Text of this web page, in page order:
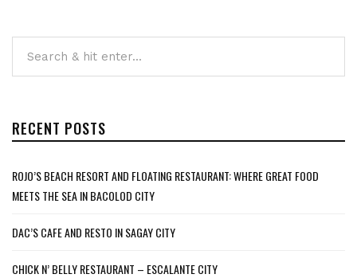
RECENT POSTS
ROJO’S BEACH RESORT AND FLOATING RESTAURANT: WHERE GREAT FOOD
MEETS THE SEA IN BACOLOD CITY
DAC’S CAFE AND RESTO IN SAGAY CITY
CHICK N’ BELLY RESTAURANT – ESCALANTE CITY